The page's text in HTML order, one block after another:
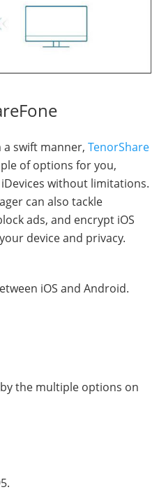
swift manner, TenorShare
of options for you,
without limitations.
can also tackle
ads, and encrypt iOS
device and privacy.
iOS and Android.
the multiple options on